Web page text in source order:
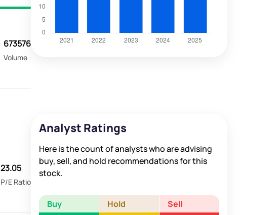
673576
Volume
23.05
P/E Ratio
Analyst Ratings
Here is the count of analysts who are advising
buy, sell, and hold recommendations for this
stock.
Buy Hold Sell